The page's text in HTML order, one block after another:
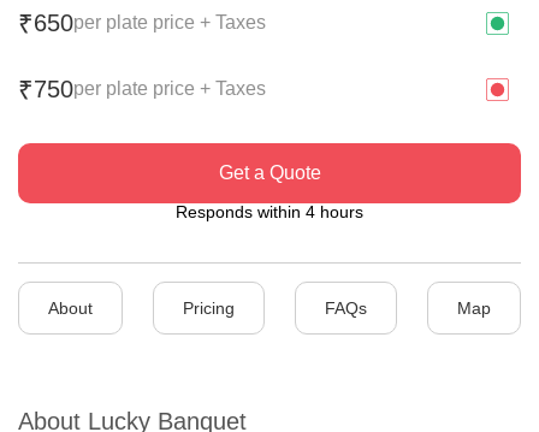
₹650per plate price + Taxes
₹750per plate price + Taxes
Get a Quote
Responds within 4 hours
About Pricing FAQs Map
About Lucky Banquet